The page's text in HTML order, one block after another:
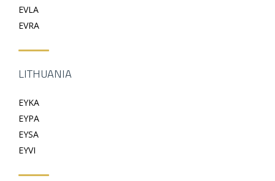
EVLA
EVRA
LITHUANIA
EYKA
EYPA
EYSA
EYVI